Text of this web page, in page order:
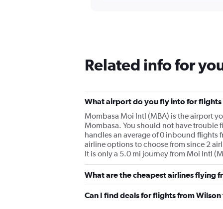
Related info for
What airport do you fly into for
Mombasa Moi Intl (MBA) is the airport
Mombasa. You should not have
handles an average of 0 inbound flights
airline options to choose from since 2
It is only a 5.0 mi journey from Moi Intl
What are the cheapest airlines flying
Can I find deals for flights from